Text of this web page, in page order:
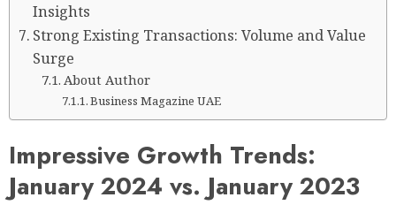
Insights
Strong Existing Transactions: Volume and Value
Surge
About Author
Business Magazine UAE
Impressive Growth Trends:
January 2024 vs. January 2023